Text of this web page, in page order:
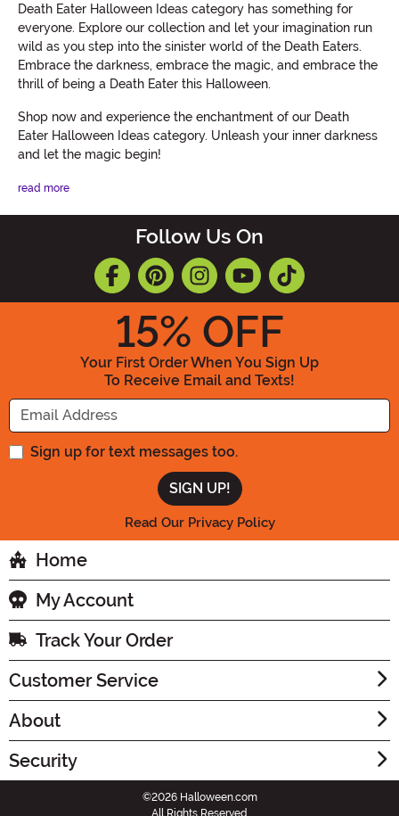
Death Eater Halloween Ideas category has something for
everyone. Explore our collection and let your imagination run
wild as you step into the sinister world of the Death Eaters.
Embrace the darkness, embrace the magic, and embrace the
thrill of being a Death Eater this Halloween.
Shop now and experience the enchantment of our Death
Eater Halloween Ideas category. Unleash your inner darkness
and let the magic begin!
read more
Follow Us On
15% OFF
Your First Order When You Sign Up
To Receive Email and Texts!
Enter your Email Address
Sign up for text messages too.
Read Our Privacy Policy
Home
My Account
Track Your Order
Customer Service
About
Security
©2026 Halloween.com
All Rights Reserved